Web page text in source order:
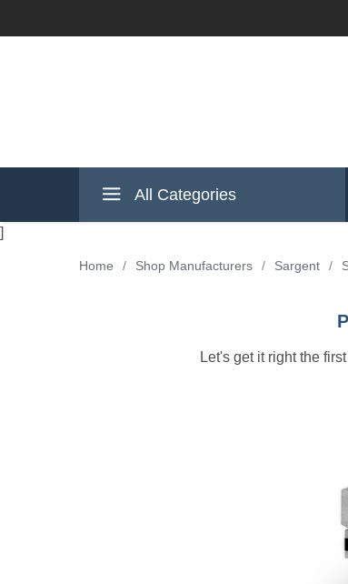
All Categories
]
Home / Shop Manufacturers / Sargent /
Let's get it right the